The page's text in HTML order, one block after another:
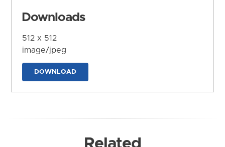
Downloads
512 x 512
image/jpeg
DOWNLOAD